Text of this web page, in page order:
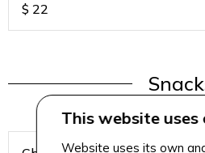
$ 22
This website uses
Website uses its own